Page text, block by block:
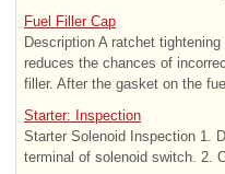
Fuel Filler Cap
Description A ratchet
reduces the chances of
filler. After the gasket on the
Starter: Inspection
Starter Solenoid Inspection 1.
terminal of solenoid switch. 2.